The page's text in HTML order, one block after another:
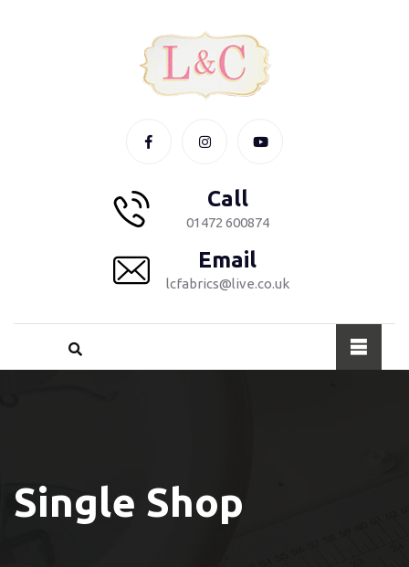
Call
01472 600874
Email
lcfabrics@live.co.uk
Single Shop